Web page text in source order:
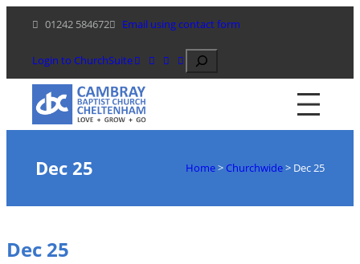
content
01242 584672 Email using contact form
Login to ChurchSuite Search
Dec 25 Home> Churchwide> Dec 25
Dec 25